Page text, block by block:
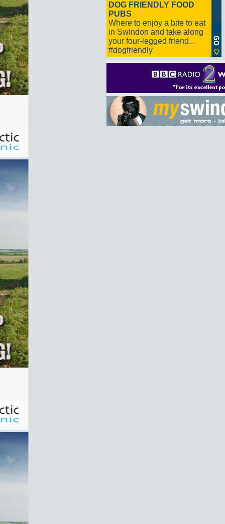
DOG FRIENDLY FOOD
PUBS
Where to enjoy a bite to eat
in Swindon and take along
your four-legged friend...
#dogfriendly